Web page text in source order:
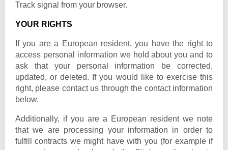
Track signal from your browser.
YOUR RIGHTS
If you are a European resident, you have the right to
access personal information we hold about you and to
ask that your personal information be corrected,
updated, or deleted. If you would like to exercise this
right, please contact us through the contact information
below.
Additionally, if you are a European resident we note
that we are processing your information in order to
fulfill contracts we might have with you (for example if